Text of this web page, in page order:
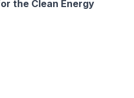
the Clean Energy